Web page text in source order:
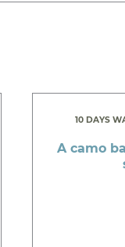
10 DAYS
A camo